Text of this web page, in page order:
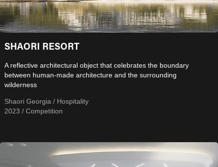
SHAORI RESORT
A reflective architectural object that celebrates the boundary
between human-made architecture and the surrounding
wilderness
Shaori Georgia / Hospitality
2023 / Competition